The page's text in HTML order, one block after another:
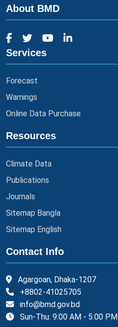
About BMD
Services
Forecast
Warnings
Online Data Purchase
Resources
Climate Data
Publications
Journals
Sitemap Bangla
Sitemap English
Contact Info
Agargoan, Dhaka-1207
+8802-41025705
info@bmd.gov.bd
Sun-Thu: 9:00 AM - 5:00 PM